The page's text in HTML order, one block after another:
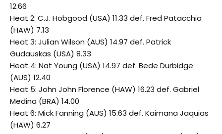
12.66
Heat 2: C.J. Hobgood (USA) 11.33 def. Fred Patacchia
(HAW) 7.13
Heat 3: Julian Wilson (AUS) 14.97 def. Patrick
Gudauskas (USA) 8.33
Heat 4: Nat Young (USA) 14.97 def. Bede Durbidge
(AUS) 12.40
Heat 5: John John Florence (HAW) 16.23 def. Gabriel
Medina (BRA) 14.00
Heat 6: Mick Fanning (AUS) 15.63 def. Kaimana Jaquias
(HAW) 6.27